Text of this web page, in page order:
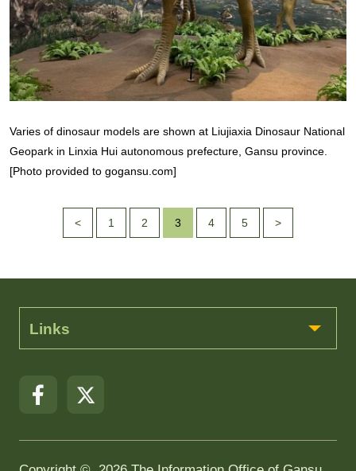
Varies of dinosaur models are shown at Liujiaxia Dinosaur National
Geopark in Linxia Hui autonomous prefecture, Gansu province.
[Photo provided to gogansu.com]
< 1 2 3 4 5 >
Links